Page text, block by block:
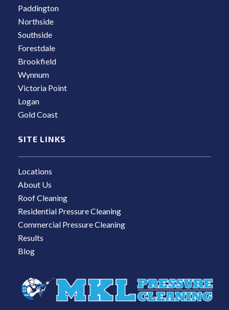
Paddington
Northside
Southside
Forestdale
Brookfield
Wynnum
Victoria Point
Logan
Gold Coast
SITE LINKS
Locations
About Us
Roof Cleaning
Residential Pressure Cleaning
Commercial Pressure Cleaning
Results
Blog